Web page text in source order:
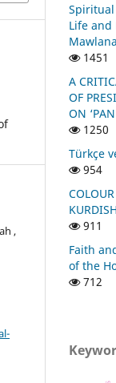
,
Life and
1451
A
OF
ON
1250
Türkçe
954
911
Faith
of the
712